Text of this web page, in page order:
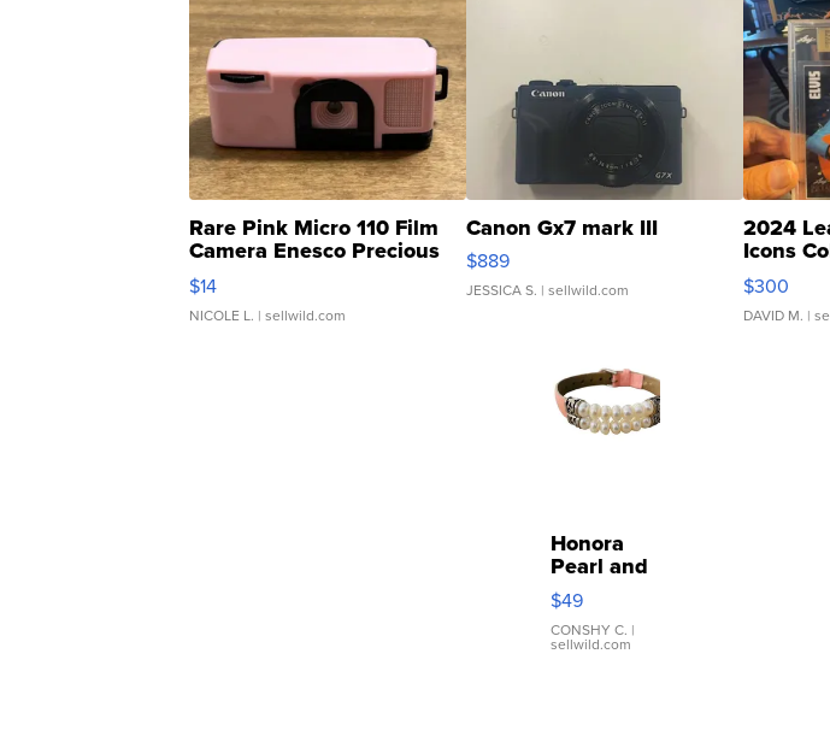
Rare Pink Micro 110 Film
Camera Enesco Precious
Moments TD4
$14
NICOLE L. | sellwild.com
Canon Gx7 mark III
$889
JESSICA S. | sellwild.com
2024
Icons
SSP
$300
DAVID M. |
Honora
Pearl and
Pink
Leather
Bracelet
Adjustable
$49
CONSHY C. |
sellwild.com